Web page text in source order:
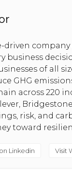
driven
business
of all
GHG
across 220
risk, and
toward
Linkedin Visit